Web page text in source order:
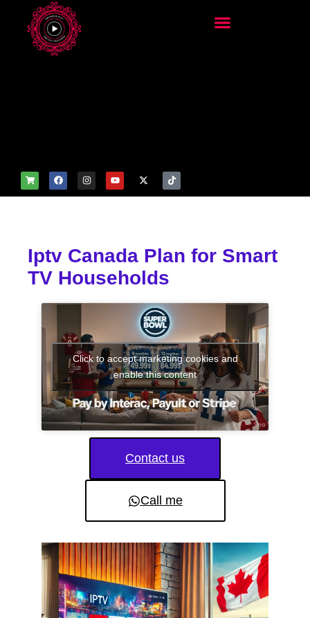
Iptv Canada Plan for Smart
TV Households
Click to accept marketing cookies and
enable this content
Contact us
Call me